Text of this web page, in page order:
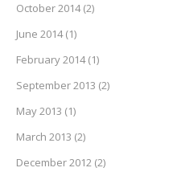
October 2014(2)
June 2014(1)
February 2014(1)
September 2013 (2)
May 2013 (1)
March 2013 (2)
December 2012 (2)